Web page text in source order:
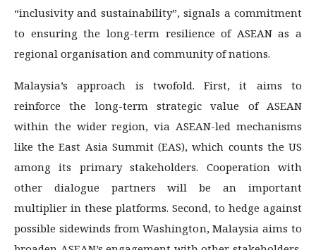
“inclusivity and sustainability”, signals a commitment
to ensuring the long-term resilience of ASEAN as a
regional organisation and community of nations.
Malaysia’s approach is twofold. First, it aims to
reinforce the long-term strategic value of ASEAN
within the wider region, via ASEAN-led mechanisms
like the East Asia Summit (EAS), which counts the US
among its primary stakeholders. Cooperation with
other dialogue partners will be an important
multiplier in these platforms. Second, to hedge against
possible sidewinds from Washington, Malaysia aims to